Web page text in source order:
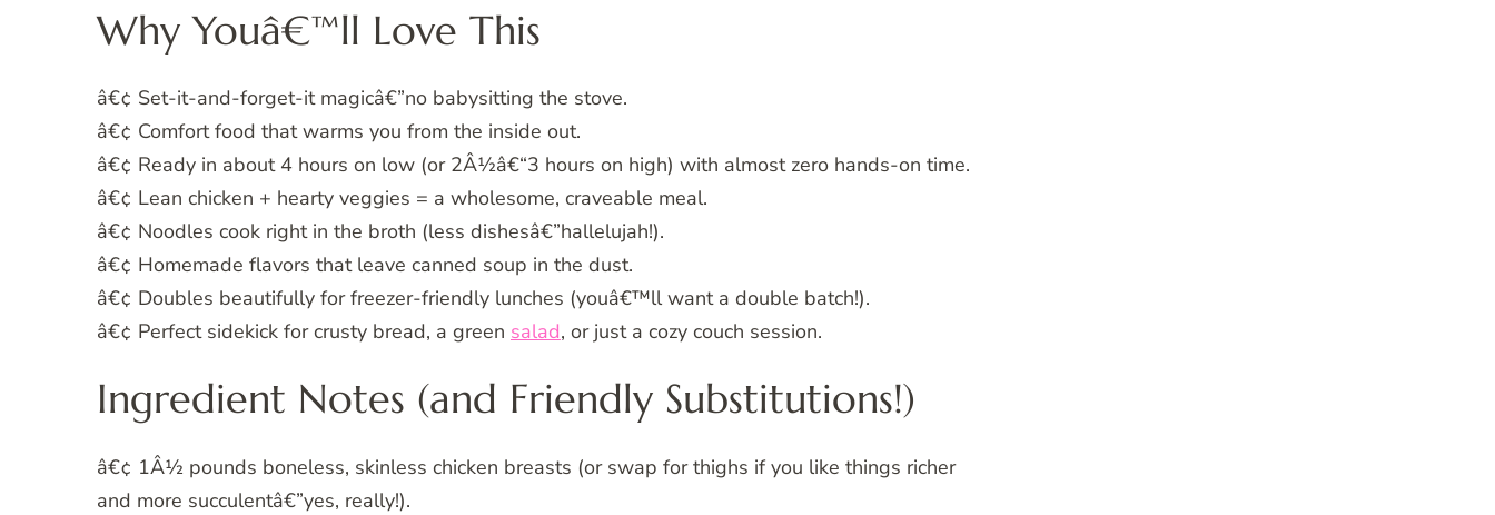
Why Youâ€™ll Love This
â€¢ Set-it-and-forget-it magicâ€”no babysitting the stove.
â€¢ Comfort food that warms you from the inside out.
â€¢ Ready in about 4 hours on low (or 2Â½â€“3 hours on high) with almost zero hands-on time.
â€¢ Lean chicken + hearty veggies = a wholesome, craveable meal.
â€¢ Noodles cook right in the broth (less dishesâ€”hallelujah!).
â€¢ Homemade flavors that leave canned soup in the dust.
â€¢ Doubles beautifully for freezer-friendly lunches (youâ€™ll want a double batch!).
â€¢ Perfect sidekick for crusty bread, a green salad, or just a cozy couch session.
Ingredient Notes (and Friendly Substitutions!)
â€¢ 1Â½ pounds boneless, skinless chicken breasts (or swap for thighs if you like things richer
and more succulentâ€”yes, really!).